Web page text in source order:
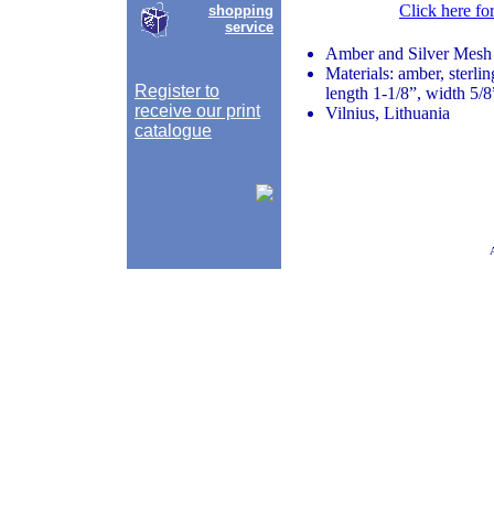
shopping
service
Register to
receive our print
catalogue
Click here
Amber and Silver
Materials: amber,
length 1-1/8”, width 5/
Vilnius, Lithuania